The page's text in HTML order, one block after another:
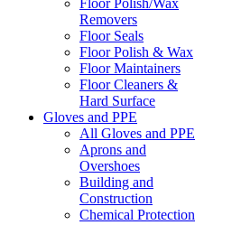
Floor Polish/Wax
Removers
Floor Seals
Floor Polish & Wax
Floor Maintainers
Floor Cleaners &
Hard Surface
Gloves and PPE
All Gloves and PPE
Aprons and
Overshoes
Building and
Construction
Chemical Protection